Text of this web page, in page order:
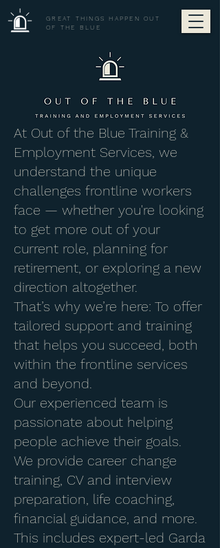
GREAT THINGS HAPPEN OUT
OF THE BLUE
At Out of the Blue Training &
Employment Services, we
understand the unique
challenges frontline workers
face — whether you're looking
to get more out of your
current role, planning for
retirement, or exploring a new
direction altogether.
That’s why we’re here: To offer
tailored support and training
that helps you succeed, both
within the frontline services
and beyond.
Our experienced team is
passionate about helping
people achieve their goals.
We provide career change
training, CV and interview
preparation, life coaching,
financial guidance, and more.
This includes expert-led Garda